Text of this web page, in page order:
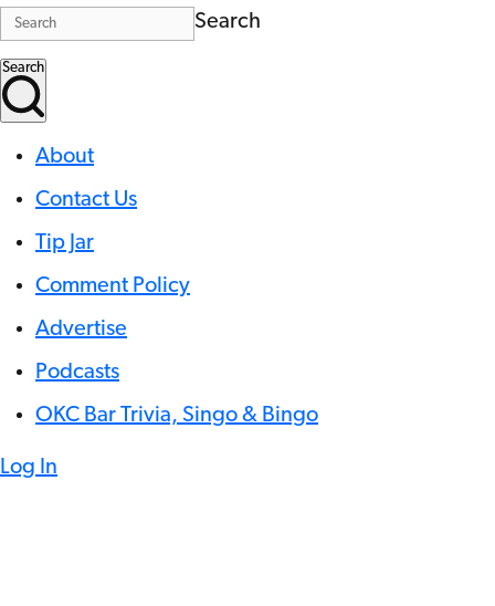
Search
Search
About
Contact Us
Tip Jar
Comment Policy
Advertise
Podcasts
OKC Bar Trivia, Singo & Bingo
Log In